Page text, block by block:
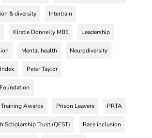
& diversity Intertrain
Kirstie Donnelly MBE Leadership
Mental health Neurodiversity
Peter Taylor
Awards Prison Leavers PRTA
Scholarship Trust (QEST) Race inclusion